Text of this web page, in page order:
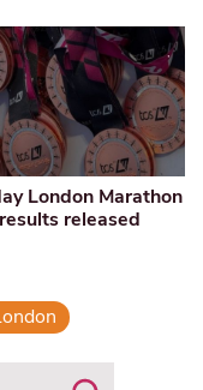
London Marathon
released